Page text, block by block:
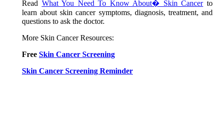
Read What You Need To Know About� Skin Cancerto
learn about skin cancer symptoms, diagnosis, treatment, and
questions to ask the doctor.
More Skin Cancer Resources:
Free Skin Cancer Screening
Skin Cancer Screening Reminder